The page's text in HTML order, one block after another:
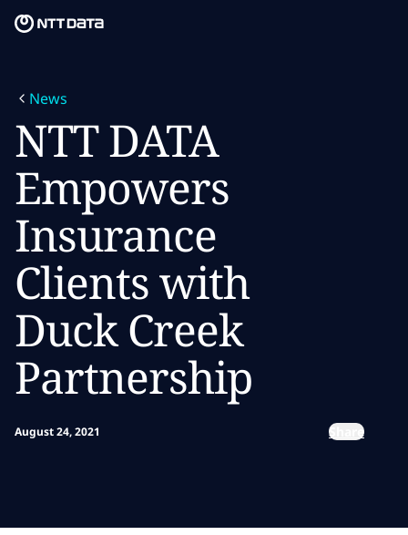
What we think
Who we are
Newsroom
Careers
News
NTT DATA
Empowers
Insurance
Clients with
Duck Creek
Partnership
August 24, 2021 Share